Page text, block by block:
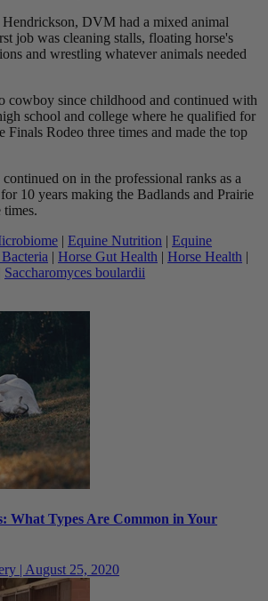
Hendrickson, DVM had a mixed animal
job was cleaning stalls, floating horse's
and wrestling whatever animals needed
cowboy since childhood and continued with
school and college where he qualified for
Finals Rodeo three times and made the top
on in the professional ranks as a
10 years making the Badlands and Prairie
| Equine Nutrition | Equine
| Horse Gut Health | Horse Health |
Saccharomyces boulardii
What Types Are Common in Your
| August 25, 2020